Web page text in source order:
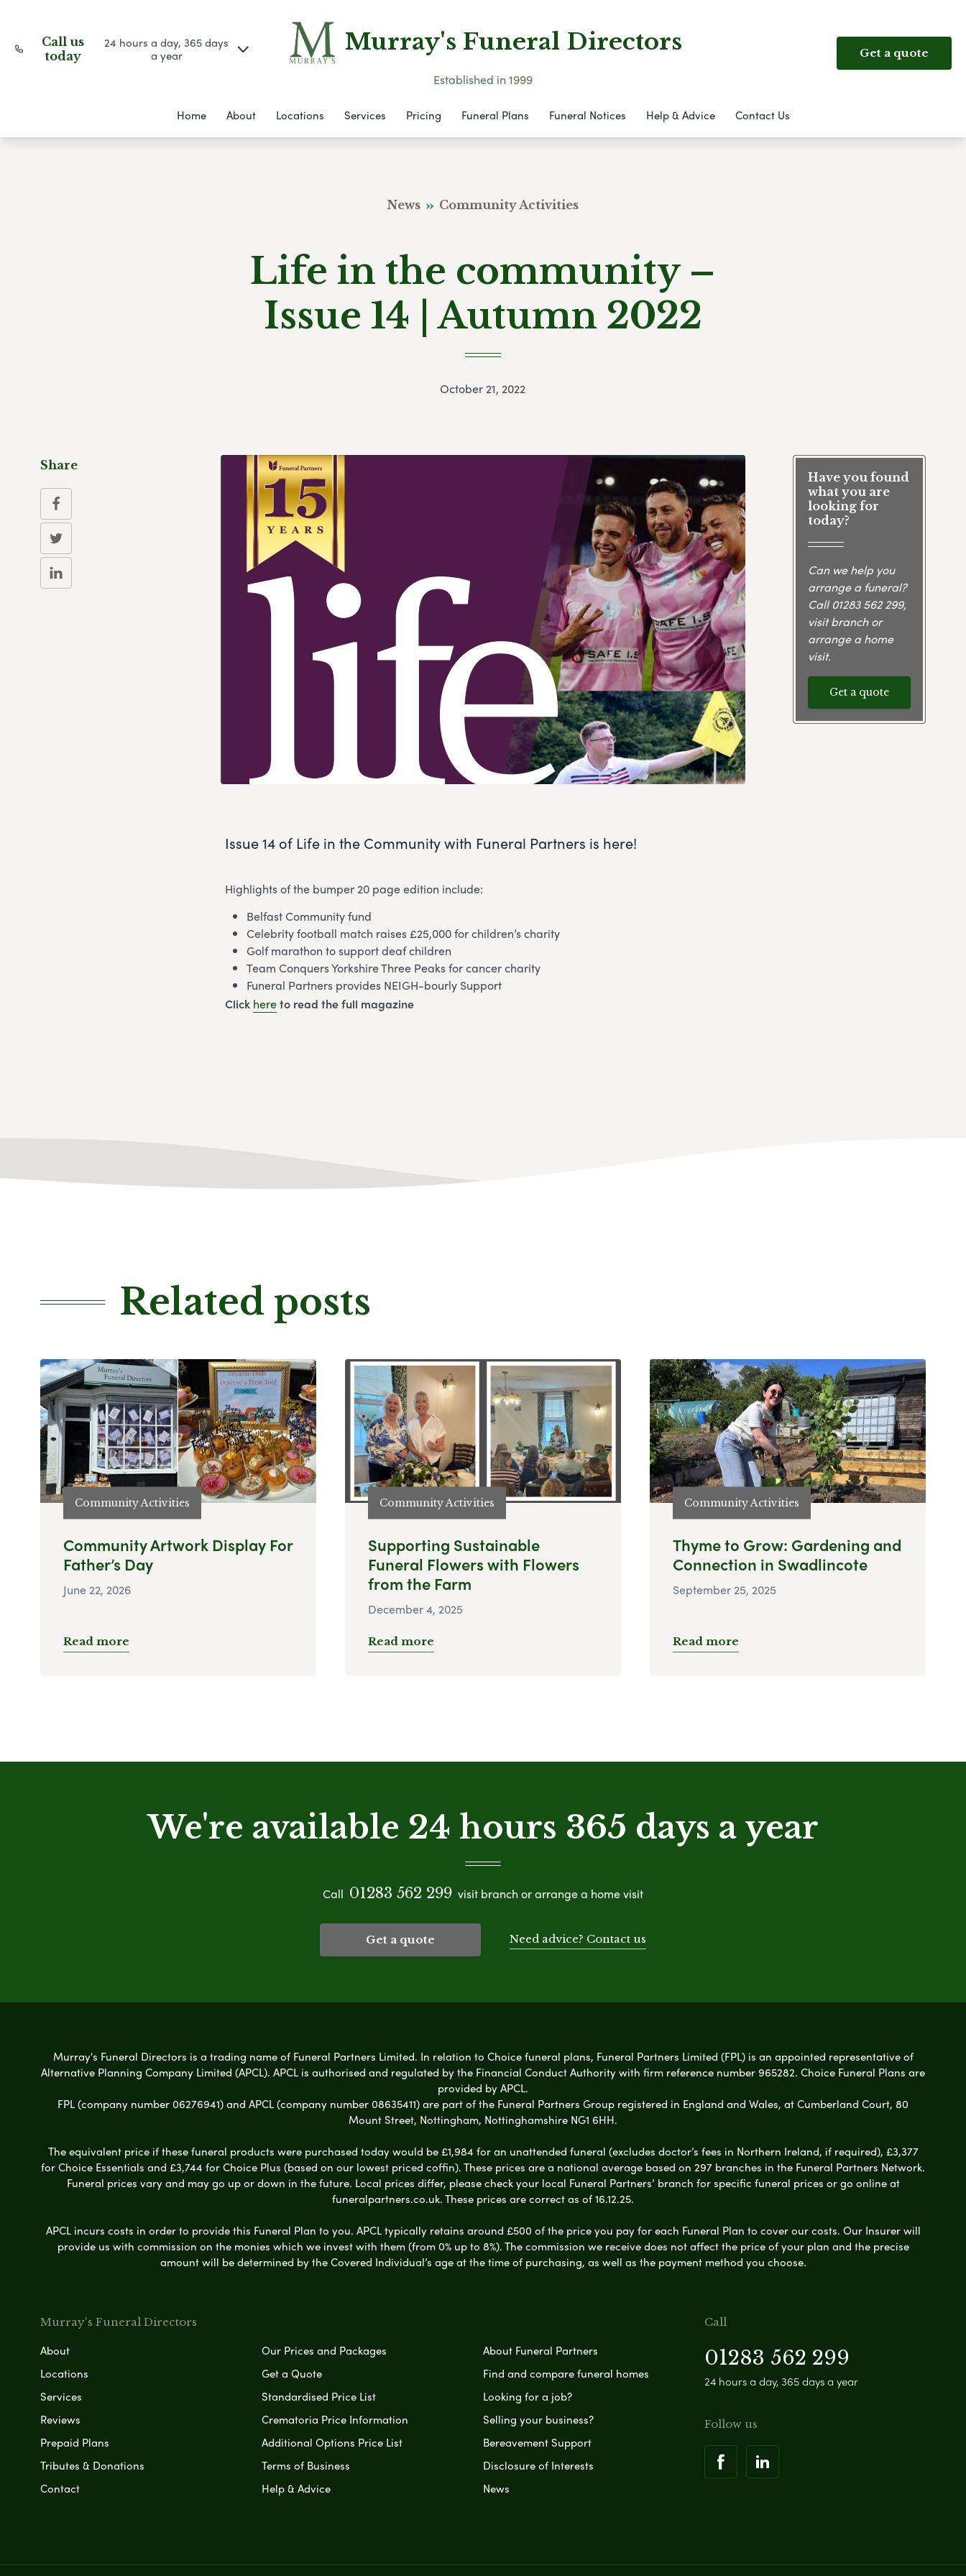
Call us
today
24 hours a day, 365 days
a year
Murray's Funeral Directors
Established in 1999
Get a quote
Home About Locations Services Pricing Funeral Plans Funeral Notices Help & Advice Contact Us
News Community Activities
Life in the community –
Issue 14 | Autumn 2022
October 21, 2022
Issue 14 of Life in the Community with Funeral Partners is here!
Highlights of the bumper 20 page edition include:
Belfast Community fund
Celebrity football match raises £25,000 for children’s charity
Golf marathon to support deaf children
Team Conquers Yorkshire Three Peaks for cancer charity
Funeral Partners provides NEIGH-bourly Support
Click hereto read the full magazine
Have you found
what you are
looking for
today?
Can we help you
arrange a funeral?
Call01283 562 299,
visit branch or
arrange a home
visit.
Get a quote
Share
Related posts
Community Activities
Community Artwork Display For
Father’s Day
June 22, 2026
Read more
Community Activities
Supporting Sustainable
Funeral Flowers with Flowers
from the Farm
December 4, 2025
Read more
Community Activities
Thyme to Grow: Gardening and
Connection in Swadlincote
September 25, 2025
Read more
We're available 24 hours 365 days a year
Call 01283 562 299 visit branch or arrange a home visit
Get a quote Need advice? Contact us
Murray's Funeral Directors is a trading name of Funeral Partners Limited. In relation to Choice funeral plans, Funeral Partners Limited (FPL) is an appointed representative of
Alternative Planning Company Limited (APCL). APCL is authorised and regulated by the Financial Conduct Authority with firm reference number 965282. Choice Funeral Plans are
provided by APCL.
FPL (company number 06276941) and APCL (company number 08635411) are part of the Funeral Partners Group registered in England and Wales, at Cumberland Court, 80
Mount Street, Nottingham, Nottinghamshire NG1 6HH.
The equivalent price if these funeral products were purchased today would be £1,984 for an unattended funeral (excludes doctor’s fees in Northern Ireland, if required), £3,377
for Choice Essentials and £3,744 for Choice Plus (based on our lowest priced coffin). These prices are a national average based on 297 branches in the Funeral Partners Network.
Funeral prices vary and may go up or down in the future. Local prices differ, please check your local Funeral Partners’ branch for specific funeral prices or go online at
funeralpartners.co.uk. These prices are correct as of 16.12.25.
APCL incurs costs in order to provide this Funeral Plan to you. APCL typically retains around £500 of the price you pay for each Funeral Plan to cover our costs. Our Insurer will
provide us with commission on the monies which we invest with them (from 0% up to 8%). The commission we receive does not affect the price of your plan and the precise
amount will be determined by the Covered Individual’s age at the time of purchasing, as well as the payment method you choose.
Murray's Funeral Directors
About
Locations
Services
Reviews
Prepaid Plans
Tributes & Donations
Contact
Our Prices and Packages
Get a Quote
Standardised Price List
Crematoria Price Information
Additional Options Price List
Terms of Business
Help & Advice
About Funeral Partners
Find and compare funeral homes
Looking for a job?
Selling your business?
Bereavement Support
Disclosure of Interests
News
Call
01283 562 299
24 hours a day, 365 days a year
Follow us